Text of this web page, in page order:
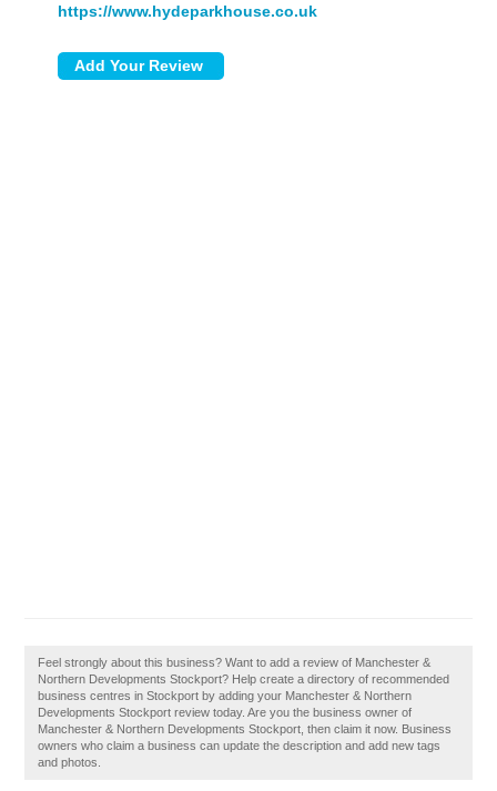
https://www.hydeparkhouse.co.uk
Feel strongly about this business? Want to add a review of Manchester &
Northern Developments Stockport? Help create a directory of recommended
business centres in Stockport by adding your Manchester & Northern
Developments Stockport review today. Are you the business owner of
Manchester & Northern Developments Stockport, then claim it now. Business
owners who claim a business can update the description and add new tags
and photos.